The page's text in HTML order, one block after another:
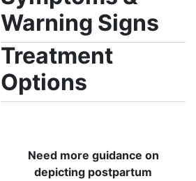
Warning Signs
Treatment
Options
Need more guidance on
depicting postpartum